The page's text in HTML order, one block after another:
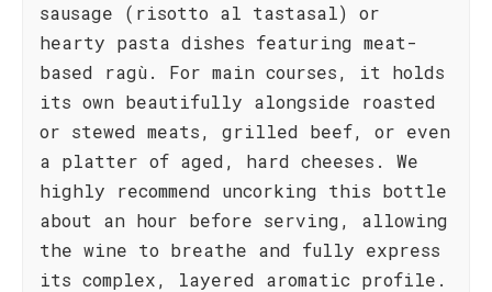
sausage (risotto al tastasal) or
hearty pasta dishes featuring meat-
based ragù. For main courses, it holds
its own beautifully alongside roasted
or stewed meats, grilled beef, or even
a platter of aged, hard cheeses. We
highly recommend uncorking this bottle
about an hour before serving, allowing
the wine to breathe and fully express
its complex, layered aromatic profile.